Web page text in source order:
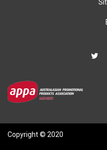
Copyright © 2020